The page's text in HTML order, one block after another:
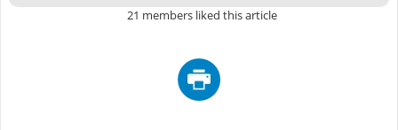
21 members liked this article